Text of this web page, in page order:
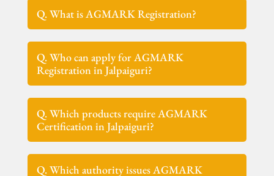
Q. What is AGMARK Registration?
Q. Who can apply for AGMARK
Registration in Jalpaiguri?
Q. Which products require AGMARK
Certification in Jalpaiguri?
Q. Which authority issues AGMARK